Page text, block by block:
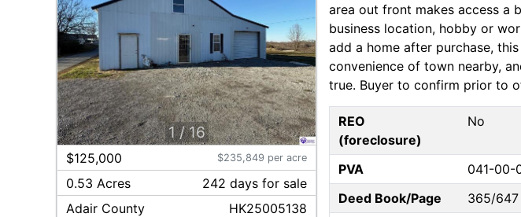
1/16
$125,000 $235,849 per acre
0.53 Acres 242 daysfor sale
Adair County
HK25005138
area out front makes access a
business location, hobby or
add a home after purchase,
convenience of town nearby,
true. Buyer to confirm prior to
REO
(foreclosure)
No
PVA
041-00-
Deed Book/Page
365/647